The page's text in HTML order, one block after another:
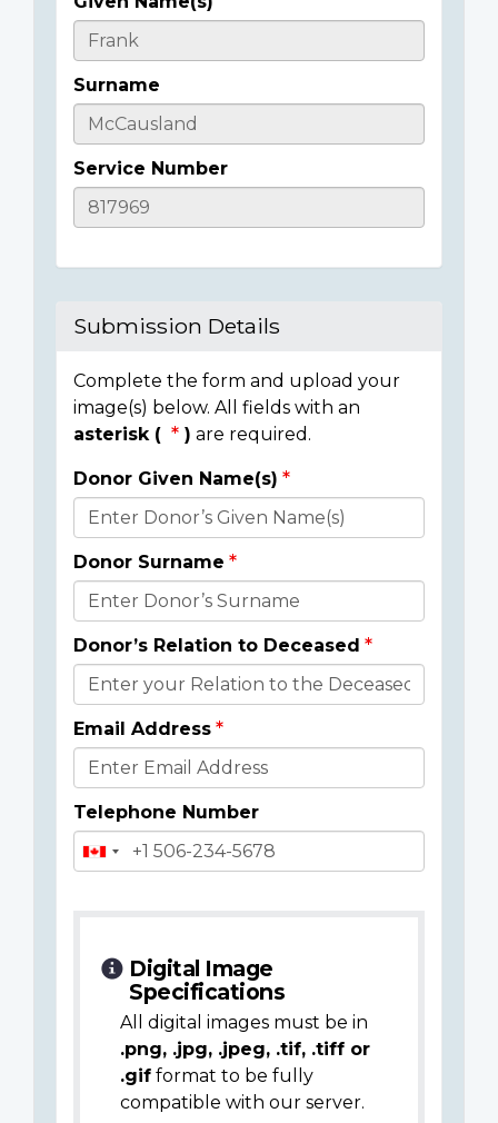
Casualty
Details
Surname
Service Number
Submission Details
Complete the form and upload your
image(s) below. All fields with an
asterisk (
) are required.
Donor
Details
Donor Given Name(s)
Donor Surname
Donor’s Relation to Deceased
Email Address
Telephone Number
Digital Image
Specifications
All digital images must be in
.png, .jpg, .jpeg, .tif, .tiff or
.gif format to be fully
compatible with our server.